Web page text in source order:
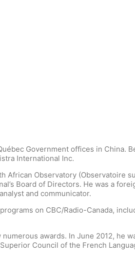
Government offices in China.
International Inc.
Observatory (Observatoire
Board of Directors. He was a
and communicator.
on CBC/Radio-Canada,
awards. In June 2012, he
Council of the French